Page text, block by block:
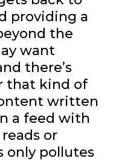
providing a
the
want
there’s
that kind of
written
a feed with
or
only pollutes